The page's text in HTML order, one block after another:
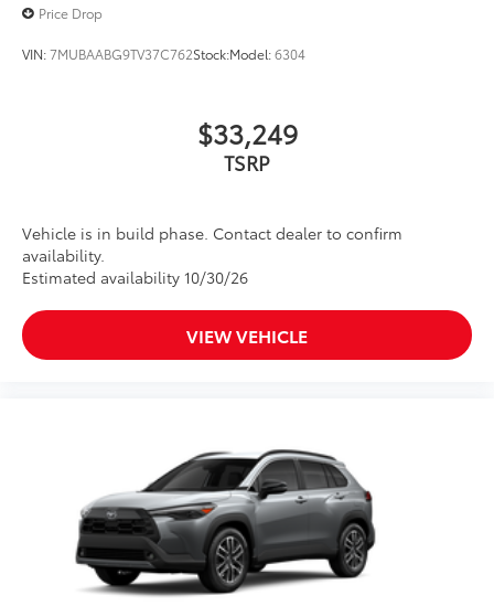
Price Drop
VIN:7MUBAABG9TV37C762Stock:Model:6304
$33,249
TSRP
Vehicle is in build phase. Contact dealer to confirm
availability.
Estimated availability 10/30/26
VIEW VEHICLE